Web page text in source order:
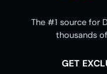
The #1 source for
thousands
GET